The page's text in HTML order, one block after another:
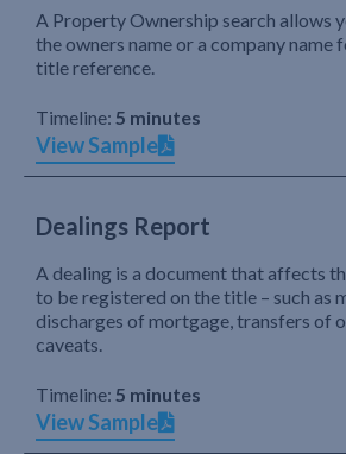
A Property Ownership search allows
the owners name or a company name
title reference.
Timeline: 5 minutes
View Sample
Dealings Report
A dealing is a document that affects
to be registered on the title – such as
discharges of mortgage, transfers of
caveats.
Timeline: 5 minutes
View Sample